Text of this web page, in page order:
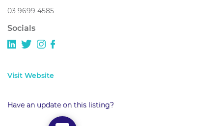
03 9699 4585
Socials
Visit Website
Have an update on this listing?